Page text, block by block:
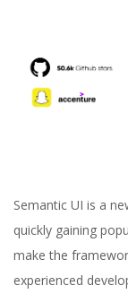
Semantic UI is a
quickly gaining
make the
experienced